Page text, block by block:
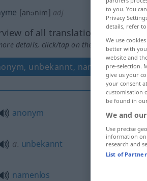
[anɔnim] adj
of all translations
details, click/tap on the translation)
unbekannt, namenlos,
anonym
a. unbekannt
namenlos
to you. You
Privacy
details, refer
We use
better with
website and
pre-selection.
give us your
your consent
customisation
be found in
We and
Use precise
information on
research and
List of